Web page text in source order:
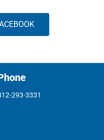
293-3331